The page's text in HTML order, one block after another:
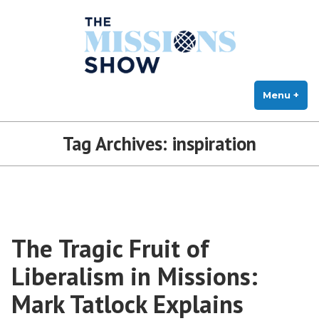
The Missions Show
Menu +
Tag Archives: inspiration
The Tragic Fruit of
Liberalism in Missions:
Mark Tatlock Explains